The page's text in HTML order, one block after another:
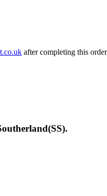
after completing this